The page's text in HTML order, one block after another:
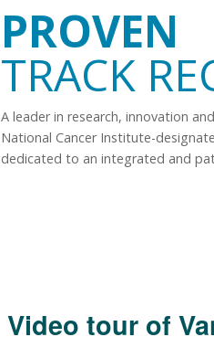
PROVEN
TRACK
A leader in research, innovation
National Cancer Institute-
dedicated to an integrated and
Video tour of